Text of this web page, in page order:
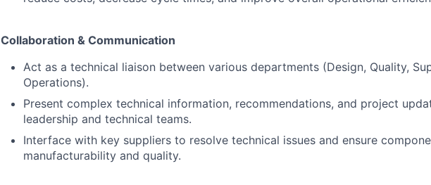
Collaboration & Communication
Act as a technical liaison between various departments (Design, Quality,
Operations).
Present complex technical information, recommendations, and project
leadership and technical teams.
Interface with key suppliers to resolve technical issues and ensure
manufacturability and quality.